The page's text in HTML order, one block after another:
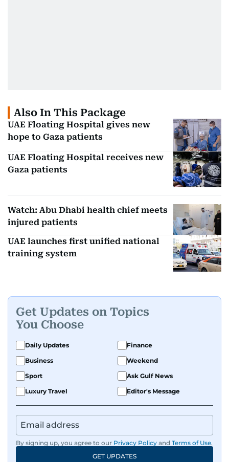
Also In This Package
UAE Floating Hospital gives new
hope to Gaza patients
UAE Floating Hospital receives new
Gaza patients
Watch: Abu Dhabi health chief meets
injured patients
UAE launches first unified national
training system
Get Updates on Topics
You Choose
Daily Updates
Finance
Business
Weekend
Sport
Ask Gulf News
Luxury Travel
Editor's Message
By signing up, you agree to our Privacy Policy and Terms of Use.
GET UPDATES